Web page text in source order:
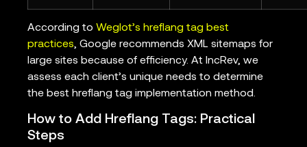
According to Weglot’s hreflang tag best
practices, Google recommends XML sitemaps for
large sites because of efficiency. At IncRev, we
assess each client’s unique needs to determine
the best hreflang tag implementation method.
How to Add Hreflang Tags: Practical
Steps